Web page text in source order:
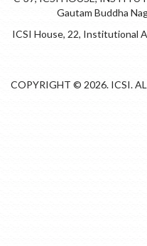
Gautam Buddha
ICSI House, 22, Institutional
COPYRIGHT © 2026. ICSI.